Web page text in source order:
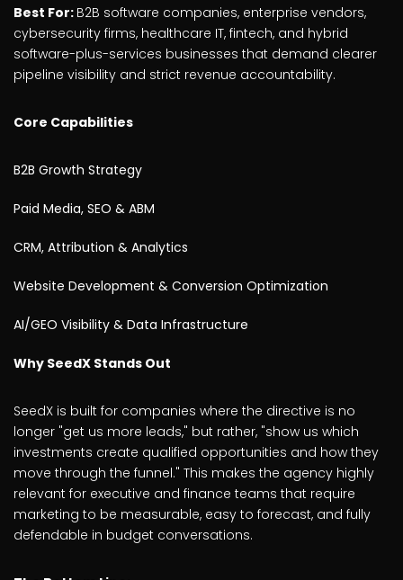
Best For: B2B software companies, enterprise vendors,
cybersecurity firms, healthcare IT, fintech, and hybrid
software-plus-services businesses that demand clearer
pipeline visibility and strict revenue accountability.
Core Capabilities
B2B Growth Strategy
Paid Media, SEO & ABM
CRM, Attribution & Analytics
Website Development & Conversion Optimization
AI/GEO Visibility & Data Infrastructure
Why SeedX Stands Out
SeedX is built for companies where the directive is no
longer "get us more leads," but rather, "show us which
investments create qualified opportunities and how they
move through the funnel." This makes the agency highly
relevant for executive and finance teams that require
marketing to be measurable, easy to forecast, and fully
defendable in budget conversations.